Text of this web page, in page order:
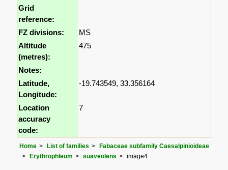
Grid
reference:
FZ divisions:
MS
Altitude
(metres):
475
Notes:
Latitude,
Longitude:
-19.743549, 33.356164
Location
accuracy
code:
7
Home List of families
Fabaceae subfamily Caesalpinioideae
Erythrophleum
suaveolens image4